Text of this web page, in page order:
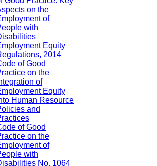
on the
of
with
Equity
2014
of Good
on the
of
Equity
Human Resource
and
of Good
on the
of
with
No. 1064